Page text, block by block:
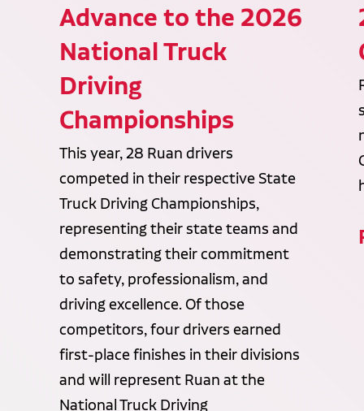
Advance to the 2026
National Truck
Driving
Championships
This year, 28 Ruan drivers
competed in their respective State
Truck Driving Championships,
representing their state teams and
demonstrating their commitment
to safety, professionalism, and
driving excellence. Of those
competitors, four drivers earned
first-place finishes in their divisions
and will represent Ruan at the
National Truck Driving